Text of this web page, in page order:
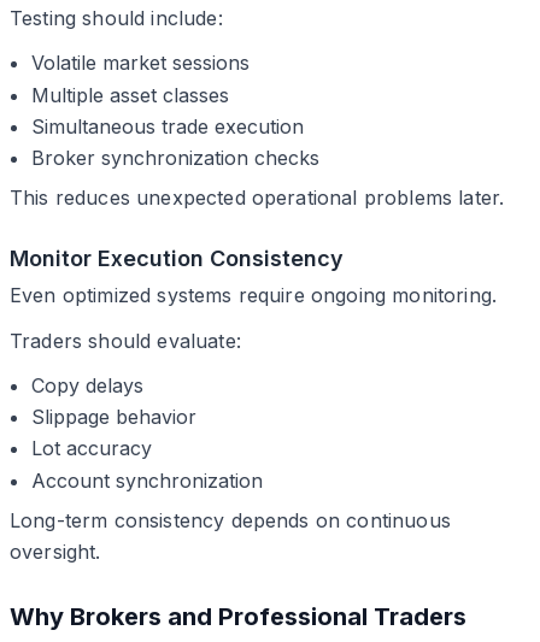
Testing should include:
Volatile market sessions
Multiple asset classes
Simultaneous trade execution
Broker synchronization checks
This reduces unexpected operational problems later.
Monitor Execution Consistency
Even optimized systems require ongoing monitoring.
Traders should evaluate:
Copy delays
Slippage behavior
Lot accuracy
Account synchronization
Long-term consistency depends on continuous
oversight.
Why Brokers and Professional Traders